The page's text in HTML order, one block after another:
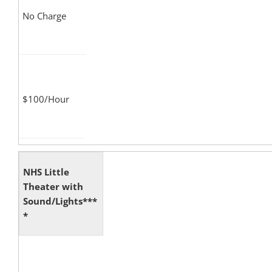
No Charge
$100/Hour
NHS Little
Theater with
Sound/Lights***
*